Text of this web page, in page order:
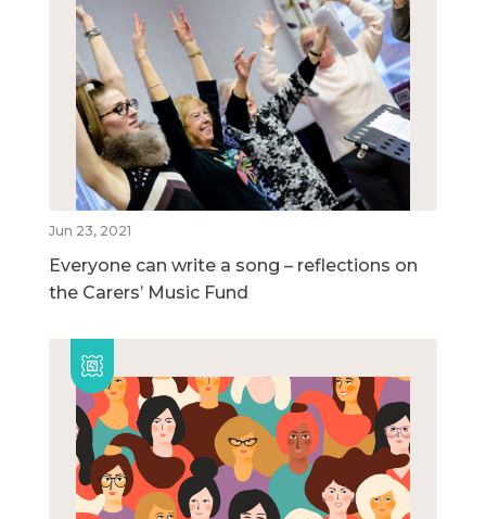
Jun 23, 2021
Everyone can write a song – reflections on
the Carers’ Music Fund